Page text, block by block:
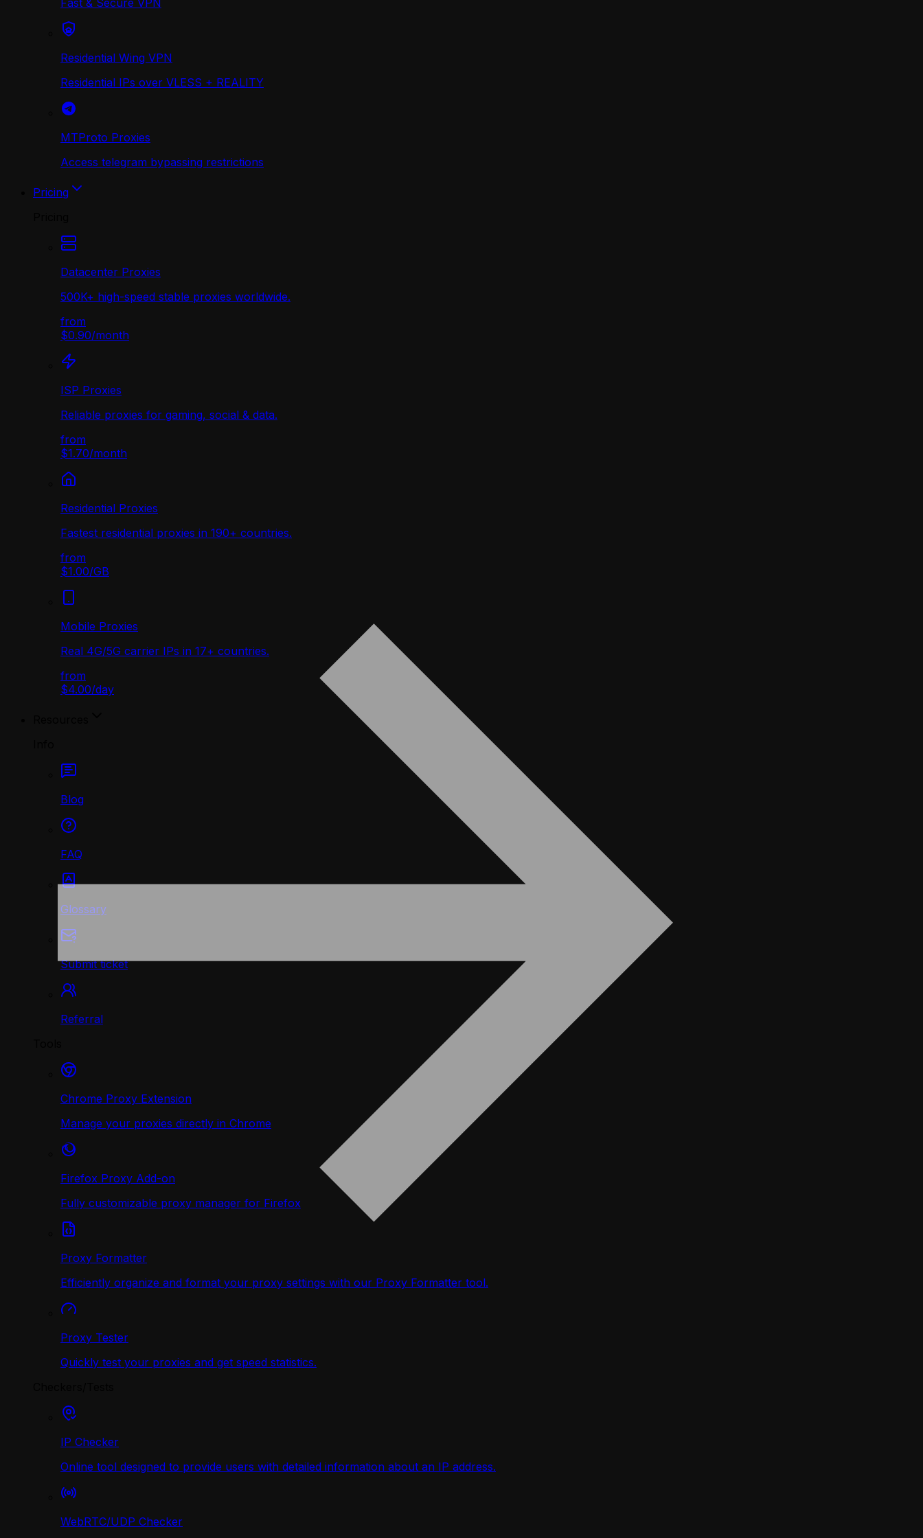
Fast & Secure VPN
Residential Wing VPN
Residential IPs over VLESS + REALITY
MTProto Proxies
Access telegram bypassing restrictions
Pricing
Datacenter Proxies
500K+ high-speed stable proxies worldwide.
from
$0.90/month
ISP Proxies
Reliable proxies for gaming, social & data.
from
$1.70/month
Residential Proxies
Fastest residential proxies in 190+ countries.
from
$1.00/GB
Mobile Proxies
Real 4G/5G carrier IPs in 17+ countries.
from
$4.00/day
Blog
FAQ
Glossary
Submit ticket
Referral
Chrome Proxy Extension
Manage your proxies directly in Chrome
Firefox Proxy Add-on
Fully customizable proxy manager for Firefox
Proxy Formatter
Efficiently organize and format your proxy settings with our Proxy Formatter tool.
Proxy Tester
Quickly test your proxies and get speed statistics.
IP Checker
Online tool designed to provide users with detailed information about an IP address.
WebRTC/UDP Сhecker